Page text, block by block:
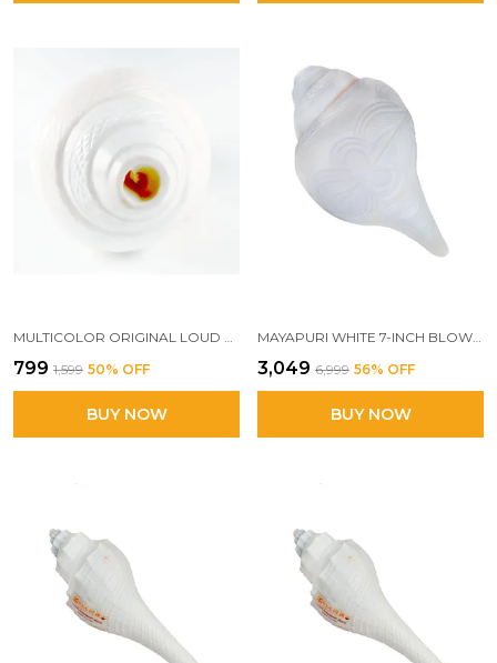
MULTICOLOR ORIGINAL LOUD BLOWING SHANKH FOR PUJA, NATURAL BLOWING SANKHA, BAJANE WALA SHANKHA
₹799 ₹1,599 50% OFF
BUY NOW
MAYAPURI WHITE 7-INCH BLOWING SHANK | AUTHENTIC NATURAL CONCH FOR PUJA | POWERFUL BAJANE WALA SHANK FOR SACRED RITUALS
₹3,049 ₹6,999 56% OFF
BUY NOW